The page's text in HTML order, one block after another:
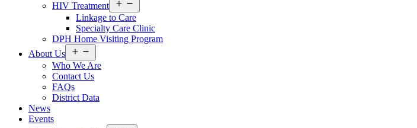
HIV Treatment
Services
Menu
Linkage to Care
Specialty Care Clinic
DPH Home Visiting Program
About Us
About
Us
Menu
Who We Are
Contact Us
FAQs
District Data
News
Events